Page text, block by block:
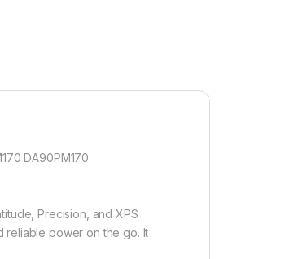
DA90PM170
Precision, and XPS
reliable power on the go. It